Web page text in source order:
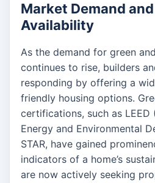
Market Demand
Availability
As the demand for green
continues to rise, builders
responding by offering a
friendly housing options.
certifications, such as LEED
Energy and Environmental
STAR, have gained
indicators of a home’s
are now actively seeking